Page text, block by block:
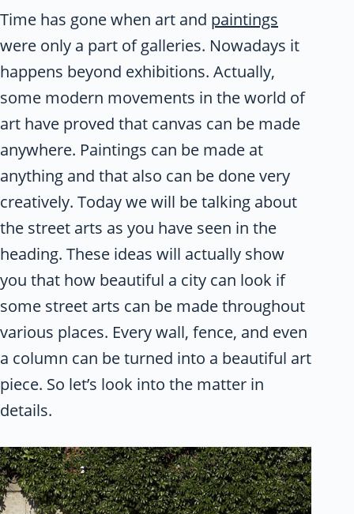
Time has gone when art and paintings
were only a part of galleries. Nowadays it
happens beyond exhibitions. Actually,
some modern movements in the world of
art have proved that canvas can be made
anywhere. Paintings can be made at
anything and that also can be done very
creatively. Today we will be talking about
the street arts as you have seen in the
heading. These ideas will actually show
you that how beautiful a city can look if
some street arts can be made throughout
various places. Every wall, fence, and even
a column can be turned into a beautiful art
piece. So let’s look into the matter in
details.